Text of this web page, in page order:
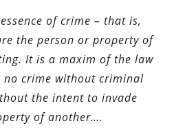
of crime – that is,
the person or property of
It is a maxim of the law
no crime without criminal
the intent to invade
of another….